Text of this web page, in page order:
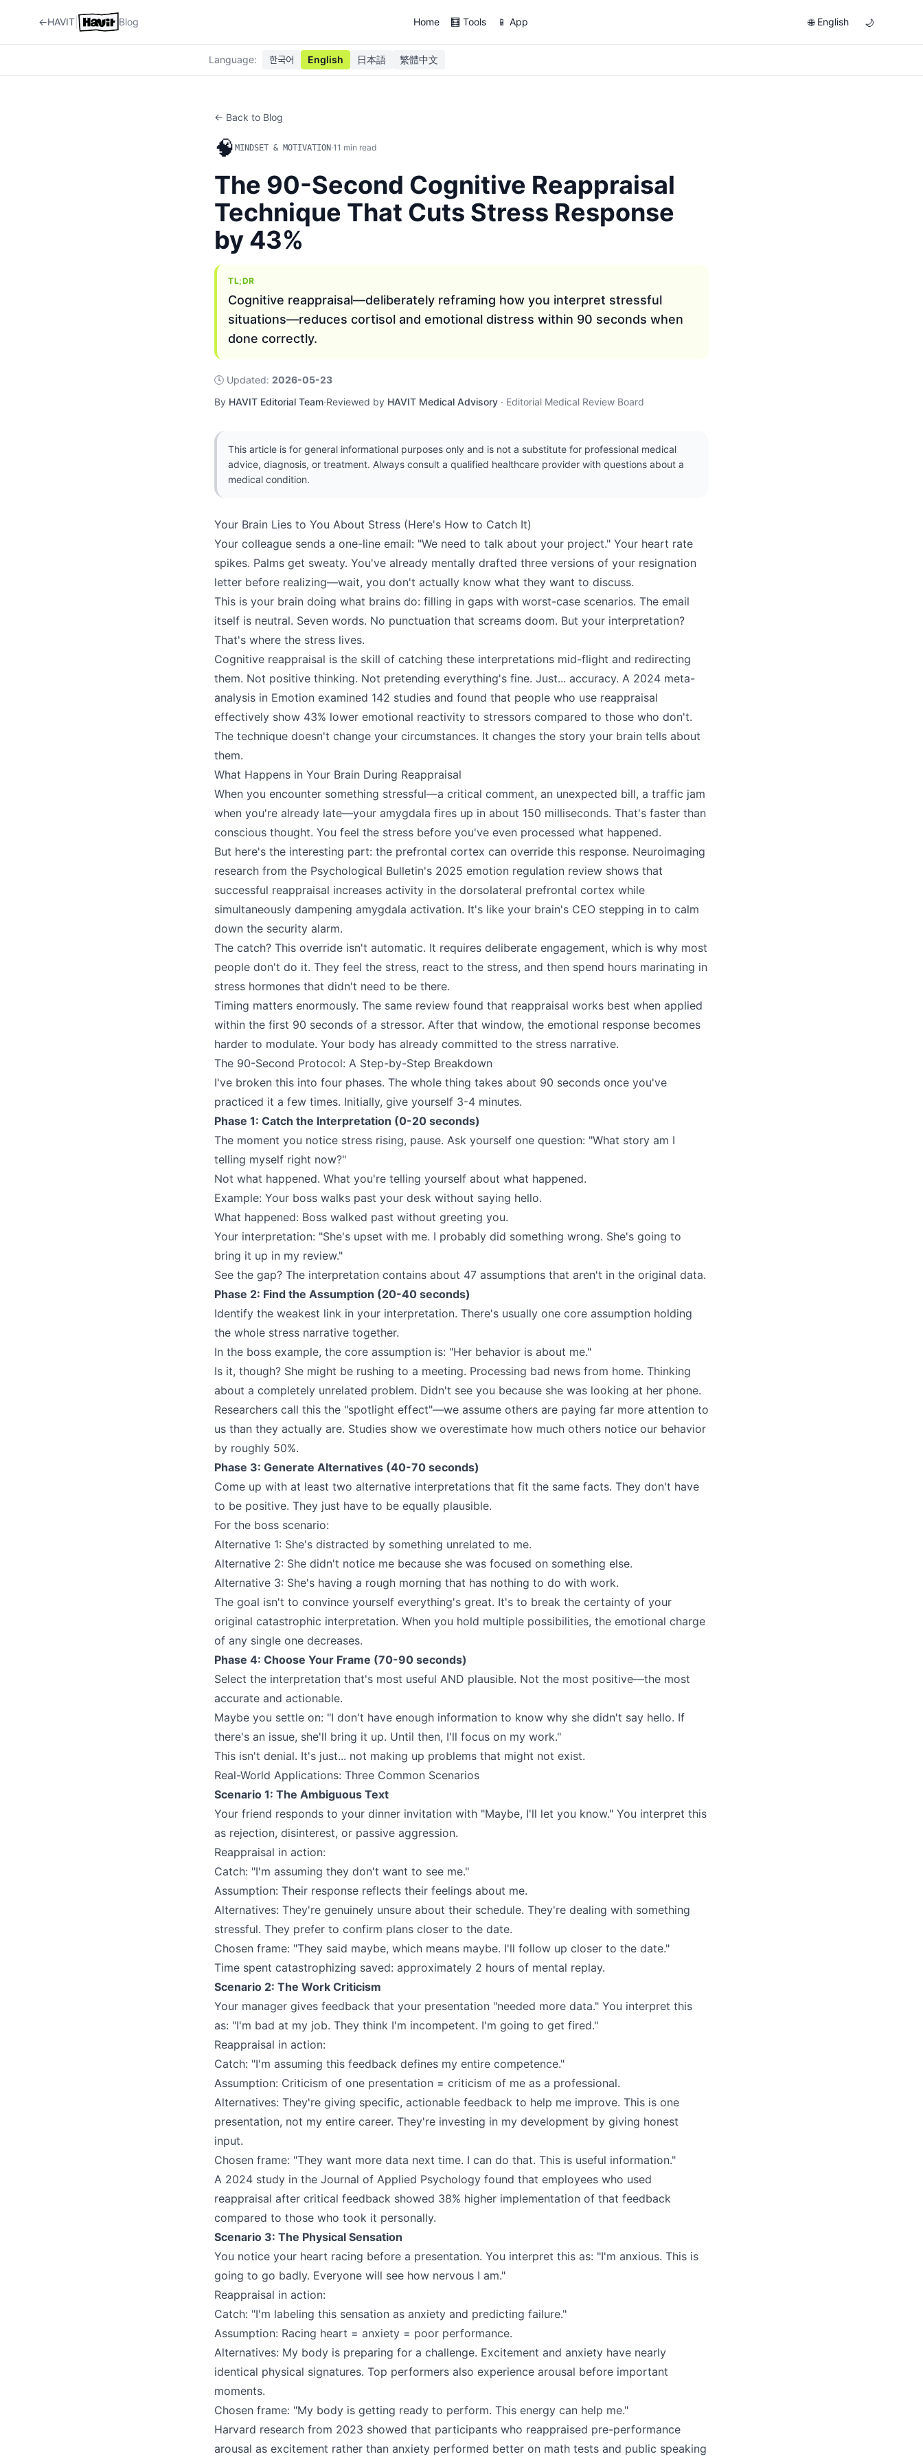
←HAVIT Blog Home 🧮 Tools 📱 App 🌐 English 🌙
Language: 한국어 English 日本語 繁體中文
← Back to Blog
🧠 MINDSET & MOTIVATION·11 min read
The 90-Second Cognitive Reappraisal
Technique That Cuts Stress Response
by 43%
TL;DR
Cognitive reappraisal—deliberately reframing how you interpret stressful
situations—reduces cortisol and emotional distress within 90 seconds when
done correctly.
🕓 Updated: 2026-05-23
By HAVIT Editorial Team·Reviewed by HAVIT Medical Advisory · Editorial Medical Review Board
This article is for general informational purposes only and is not a substitute for professional medical
advice, diagnosis, or treatment. Always consult a qualified healthcare provider with questions about a
medical condition.
Your Brain Lies to You About Stress (Here's How to Catch It)
Your colleague sends a one-line email: "We need to talk about your project." Your heart rate
spikes. Palms get sweaty. You've already mentally drafted three versions of your resignation
letter before realizing—wait, you don't actually know what they want to discuss.
This is your brain doing what brains do: filling in gaps with worst-case scenarios. The email
itself is neutral. Seven words. No punctuation that screams doom. But your interpretation?
That's where the stress lives.
Cognitive reappraisal is the skill of catching these interpretations mid-flight and redirecting
them. Not positive thinking. Not pretending everything's fine. Just... accuracy. A 2024 meta-
analysis in Emotion examined 142 studies and found that people who use reappraisal
effectively show 43% lower emotional reactivity to stressors compared to those who don't.
The technique doesn't change your circumstances. It changes the story your brain tells about
them.
What Happens in Your Brain During Reappraisal
When you encounter something stressful—a critical comment, an unexpected bill, a traffic jam
when you're already late—your amygdala fires up in about 150 milliseconds. That's faster than
conscious thought. You feel the stress before you've even processed what happened.
But here's the interesting part: the prefrontal cortex can override this response. Neuroimaging
research from the Psychological Bulletin's 2025 emotion regulation review shows that
successful reappraisal increases activity in the dorsolateral prefrontal cortex while
simultaneously dampening amygdala activation. It's like your brain's CEO stepping in to calm
down the security alarm.
The catch? This override isn't automatic. It requires deliberate engagement, which is why most
people don't do it. They feel the stress, react to the stress, and then spend hours marinating in
stress hormones that didn't need to be there.
Timing matters enormously. The same review found that reappraisal works best when applied
within the first 90 seconds of a stressor. After that window, the emotional response becomes
harder to modulate. Your body has already committed to the stress narrative.
The 90-Second Protocol: A Step-by-Step Breakdown
I've broken this into four phases. The whole thing takes about 90 seconds once you've
practiced it a few times. Initially, give yourself 3-4 minutes.
Phase 1: Catch the Interpretation (0-20 seconds)
The moment you notice stress rising, pause. Ask yourself one question: "What story am I
telling myself right now?"
Not what happened. What you're telling yourself about what happened.
Example: Your boss walks past your desk without saying hello.
What happened: Boss walked past without greeting you.
Your interpretation: "She's upset with me. I probably did something wrong. She's going to
bring it up in my review."
See the gap? The interpretation contains about 47 assumptions that aren't in the original data.
Phase 2: Find the Assumption (20-40 seconds)
Identify the weakest link in your interpretation. There's usually one core assumption holding
the whole stress narrative together.
In the boss example, the core assumption is: "Her behavior is about me."
Is it, though? She might be rushing to a meeting. Processing bad news from home. Thinking
about a completely unrelated problem. Didn't see you because she was looking at her phone.
Researchers call this the "spotlight effect"—we assume others are paying far more attention to
us than they actually are. Studies show we overestimate how much others notice our behavior
by roughly 50%.
Phase 3: Generate Alternatives (40-70 seconds)
Come up with at least two alternative interpretations that fit the same facts. They don't have
to be positive. They just have to be equally plausible.
For the boss scenario:
Alternative 1: She's distracted by something unrelated to me.
Alternative 2: She didn't notice me because she was focused on something else.
Alternative 3: She's having a rough morning that has nothing to do with work.
The goal isn't to convince yourself everything's great. It's to break the certainty of your
original catastrophic interpretation. When you hold multiple possibilities, the emotional charge
of any single one decreases.
Phase 4: Choose Your Frame (70-90 seconds)
Select the interpretation that's most useful AND plausible. Not the most positive—the most
accurate and actionable.
Maybe you settle on: "I don't have enough information to know why she didn't say hello. If
there's an issue, she'll bring it up. Until then, I'll focus on my work."
This isn't denial. It's just... not making up problems that might not exist.
Real-World Applications: Three Common Scenarios
Scenario 1: The Ambiguous Text
Your friend responds to your dinner invitation with "Maybe, I'll let you know." You interpret this
as rejection, disinterest, or passive aggression.
Reappraisal in action:
Catch: "I'm assuming they don't want to see me."
Assumption: Their response reflects their feelings about me.
Alternatives: They're genuinely unsure about their schedule. They're dealing with something
stressful. They prefer to confirm plans closer to the date.
Chosen frame: "They said maybe, which means maybe. I'll follow up closer to the date."
Time spent catastrophizing saved: approximately 2 hours of mental replay.
Scenario 2: The Work Criticism
Your manager gives feedback that your presentation "needed more data." You interpret this
as: "I'm bad at my job. They think I'm incompetent. I'm going to get fired."
Reappraisal in action:
Catch: "I'm assuming this feedback defines my entire competence."
Assumption: Criticism of one presentation = criticism of me as a professional.
Alternatives: They're giving specific, actionable feedback to help me improve. This is one
presentation, not my entire career. They're investing in my development by giving honest
input.
Chosen frame: "They want more data next time. I can do that. This is useful information."
A 2024 study in the Journal of Applied Psychology found that employees who used
reappraisal after critical feedback showed 38% higher implementation of that feedback
compared to those who took it personally.
Scenario 3: The Physical Sensation
You notice your heart racing before a presentation. You interpret this as: "I'm anxious. This is
going to go badly. Everyone will see how nervous I am."
Reappraisal in action:
Catch: "I'm labeling this sensation as anxiety and predicting failure."
Assumption: Racing heart = anxiety = poor performance.
Alternatives: My body is preparing for a challenge. Excitement and anxiety have nearly
identical physical signatures. Top performers also experience arousal before important
moments.
Chosen frame: "My body is getting ready to perform. This energy can help me."
Harvard research from 2023 showed that participants who reappraised pre-performance
arousal as excitement rather than anxiety performed better on math tests and public speaking